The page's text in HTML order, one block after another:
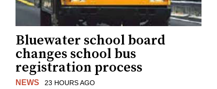
Bluewater school board
changes school bus
registration process
NEWS 23 HOURS AGO